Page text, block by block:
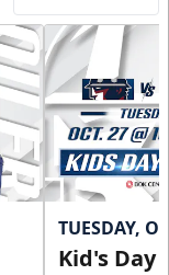
TUESDAY,
Kid's Day